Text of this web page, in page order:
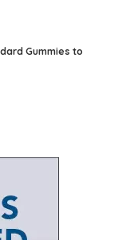
Gummies to